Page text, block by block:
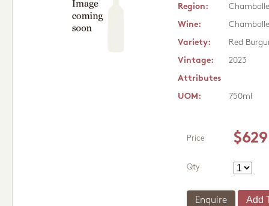
Region:
Wine:
Variety:
Red
Vintage:
2023
Attributes
UOM:
750ml
Price
Qty
Enquire